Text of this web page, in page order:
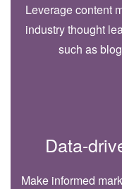
Leverage content
industry thought
such as
Data-
Make informed